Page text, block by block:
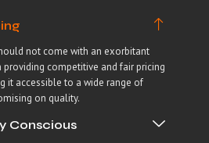
not come with an exorbitant
providing competitive and fair pricing
it accessible to a wide range of
on quality.
Conscious